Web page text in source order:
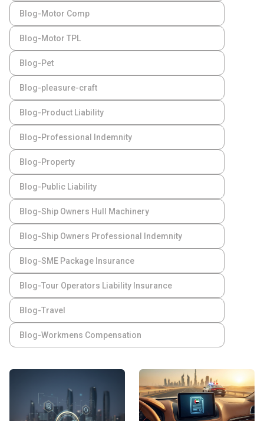
Blog-Motor Comp
Blog-Motor TPL
Blog-Pet
Blog-pleasure-craft
Blog-Product Liability
Blog-Professional Indemnity
Blog-Property
Blog-Public Liability
Blog-Ship Owners Hull Machinery
Blog-Ship Owners Professional Indemnity
Blog-SME Package Insurance
Blog-Tour Operators Liability Insurance
Blog-Travel
Blog-Workmens Compensation